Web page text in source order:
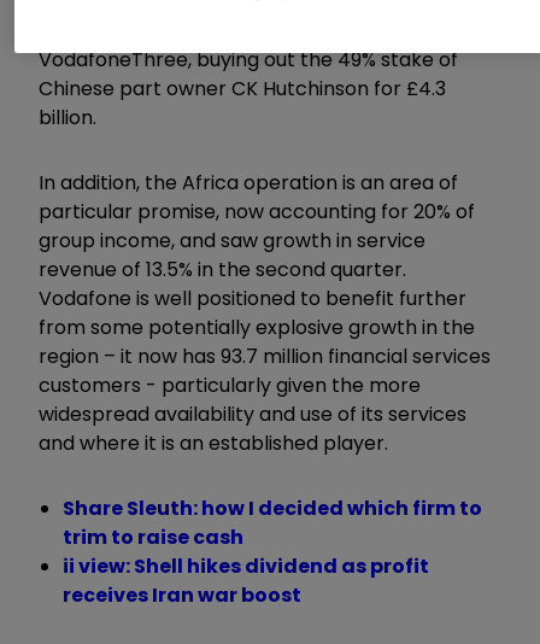
VodafoneThree, buying out the 49% stake of
Chinese part owner CK Hutchinson for £4.3
billion.
In addition, the Africa operation is an area of
particular promise, now accounting for 20% of
group income, and saw growth in service
revenue of 13.5% in the second quarter.
Vodafone is well positioned to benefit further
from some potentially explosive growth in the
region – it now has 93.7 million financial services
customers - particularly given the more
widespread availability and use of its services
and where it is an established player.
Share Sleuth: how I decided which firm to
trim to raise cash
ii view: Shell hikes dividend as profit
receives Iran war boost